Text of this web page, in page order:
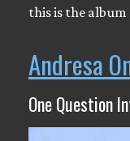
this is the album
Andresa
One Question